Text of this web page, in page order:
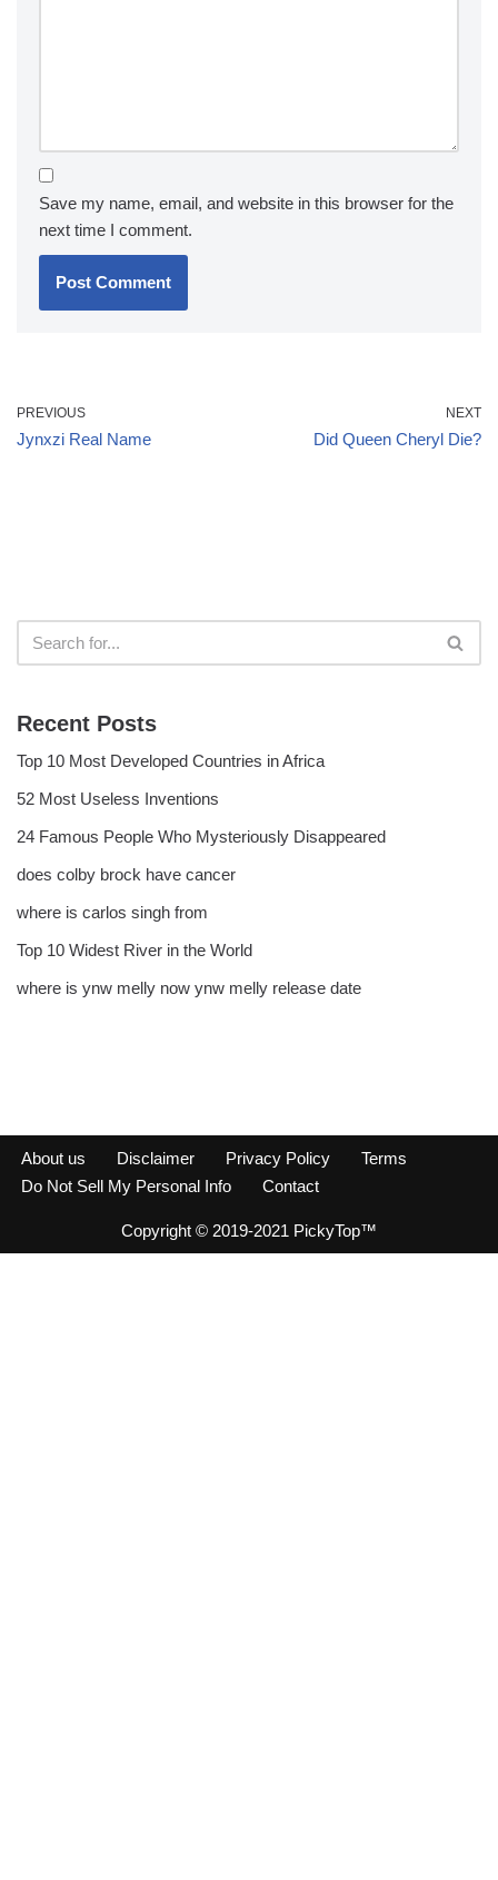
Save my name, email, and website in this browser for the
next time I comment.
PREVIOUS
Jynxzi Real Name
NEXT
Did Queen Cheryl Die?
Recent Posts
Top 10 Most Developed Countries in Africa
52 Most Useless Inventions
24 Famous People Who Mysteriously Disappeared
does colby brock have cancer
where is carlos singh from
Top 10 Widest River in the World
where is ynw melly now ynw melly release date
About us Disclaimer Privacy Policy
Terms
Do Not Sell My Personal Info
Contact
Copyright © 2019-2021 PickyTop™